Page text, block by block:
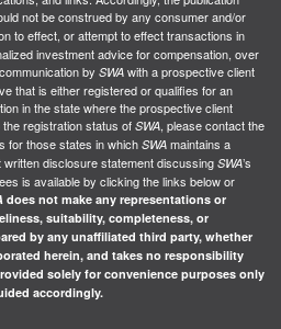
not be construed by any consumer and/or
to effect, or attempt to effect transactions in
investment advice for compensation, over
by SWA with a prospective client
that is either registered or qualifies for an
in the state where the prospective client
registration status of SWA, please contact the
for those states in which SWA maintains a
written disclosure statement discussing SWA’s
is available by clicking the links below or
does not make any representations or
suitability, completeness, or
by any unaffiliated third party, whether
herein, and takes no responsibility
solely for convenience purposes only
accordingly.